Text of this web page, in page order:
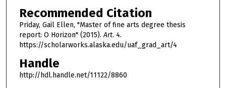
Recommended Citation
Priday, Gail Ellen, "Master of fine arts degree thesis
report: O Horizon" (2015).Art. 4.
https://scholarworks.alaska.edu/uaf_grad_art/4
Handle
http://hdl.handle.net/11122/8860